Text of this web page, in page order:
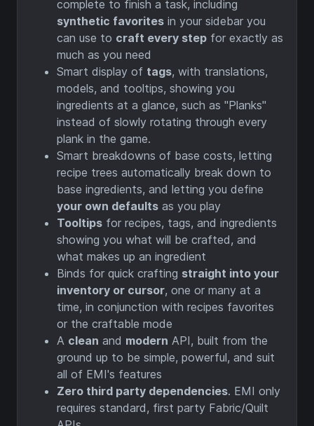
complete to finish a task, including
synthetic favorites in your sidebar you
can use to craft every step for exactly as
much as you need
Smart display of tags, with translations,
models, and tooltips, showing you
ingredients at a glance, such as "Planks"
instead of slowly rotating through every
plank in the game.
Smart breakdowns of base costs, letting
recipe trees automatically break down to
base ingredients, and letting you define
your own defaults as you play
Tooltips for recipes, tags, and ingredients
showing you what will be crafted, and
what makes up an ingredient
Binds for quick crafting straight into your
inventory or cursor, one or many at a
time, in conjunction with recipes favorites
or the craftable mode
A clean and modern API, built from the
ground up to be simple, powerful, and suit
all of EMI's features
Zero third party dependencies. EMI only
requires standard, first party Fabric/Quilt